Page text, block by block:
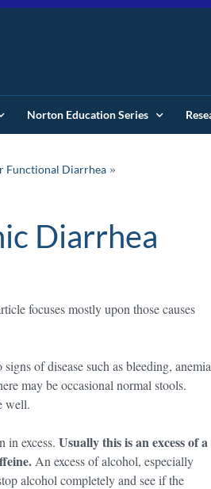
Norton Education Series
Functional Diarrhea
Diarrhea
focuses mostly upon those causes
of disease such as bleeding,
may be occasional normal stools.
well.
in excess. Usually this is an excess of a
An excess of alcohol, especially
alcohol completely and see if the